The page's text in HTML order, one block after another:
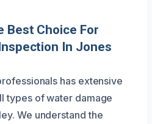
Best Choice For
In Jones
has extensive
types of water damage
We understand the